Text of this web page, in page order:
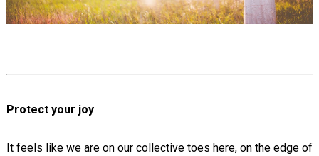
Protect your joy
It feels like we are on our collective toes here, on the edge of